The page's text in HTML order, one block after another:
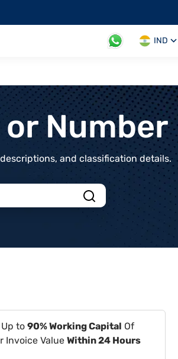
IND
Number
and classification details.
to 90% Working Capital Of
Invoice Value Within 24 Hours